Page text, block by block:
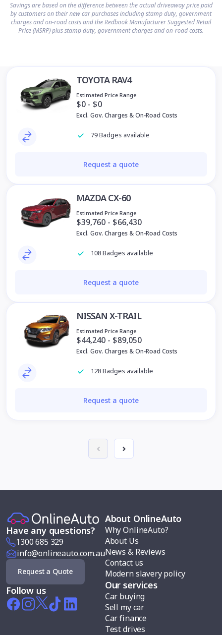
Savings are based on the difference between the actual driveaway price paid
by customers on their new car purchases including stamp duty, government
charges and on-road costs and the Redbook Manufacturer Suggested Retail
Price (MSRP) plus stamp duty, government charges and on-road costs.
TOYOTA RAV4
Estimated Price Range
$0 - $0
Excl. Gov. Charges & On-Road Costs
79 Badges available
Request a quote
MAZDA CX-60
Estimated Price Range
$39,760 - $66,430
Excl. Gov. Charges & On-Road Costs
108 Badges available
Request a quote
NISSAN X-TRAIL
Estimated Price Range
$44,240 - $89,050
Excl. Gov. Charges & On-Road Costs
128 Badges available
Request a quote
Have any questions?
1300 685 329
info@onlineauto.com.au
Request a Quote
Follow us
About OnlineAuto
Why OnlineAuto?
About Us
News & Reviews
Contact us
Modern slavery policy
Our services
Car buying
Sell my car
Car finance
Test drives